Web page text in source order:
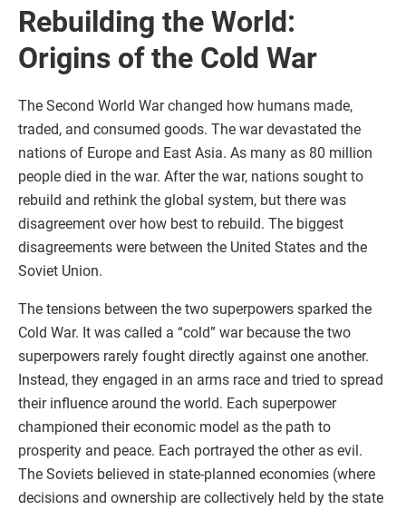
Rebuilding the World:
Origins of the Cold War
The Second World War changed how humans made,
traded, and consumed goods. The war devastated the
nations of Europe and East Asia. As many as 80 million
people died in the war. After the war, nations sought to
rebuild and rethink the global system, but there was
disagreement over how best to rebuild. The biggest
disagreements were between the United States and the
Soviet Union.
The tensions between the two superpowers sparked the
Cold War. It was called a “cold” war because the two
superpowers rarely fought directly against one another.
Instead, they engaged in an arms race and tried to spread
their influence around the world. Each superpower
championed their economic model as the path to
prosperity and peace. Each portrayed the other as evil.
The Soviets believed in state-planned economies (where
decisions and ownership are collectively held by the state